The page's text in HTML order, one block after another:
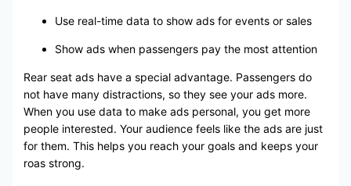
Use real-time data to show ads for events or sales
Show ads when passengers pay the most attention
Rear seat ads have a special advantage. Passengers do
not have many distractions, so they see your ads more.
When you use data to make ads personal, you get more
people interested. Your audience feels like the ads are just
for them. This helps you reach your goals and keeps your
roas strong.